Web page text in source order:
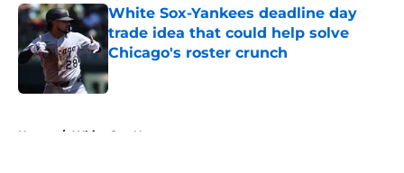
White Sox-Yankees deadline day
trade idea that could help solve
Chicago's roster crunch
Published by on Invalid Date
Home / White Sox News